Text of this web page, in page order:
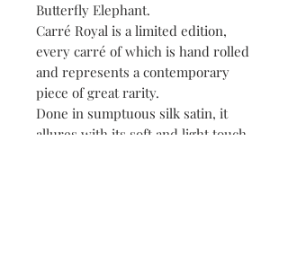
Butterfly Elephant.
Carré Royal is a limited edition,
every carré of which is hand rolled
and represents a contemporary
piece of great rarity.
Done in sumptuous silk satin, it
allures with its soft and light touch.